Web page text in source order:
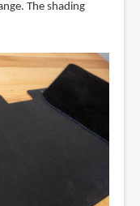
The shading